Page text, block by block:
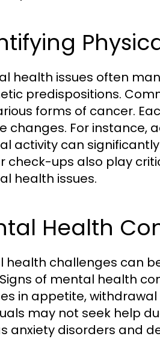
health issues often
predispositions.
forms of cancer.
changes. For
activity can
check-ups also play
health issues.
Health
health challenges can
of mental health
in appetite,
may not seek help
anxiety disorders and